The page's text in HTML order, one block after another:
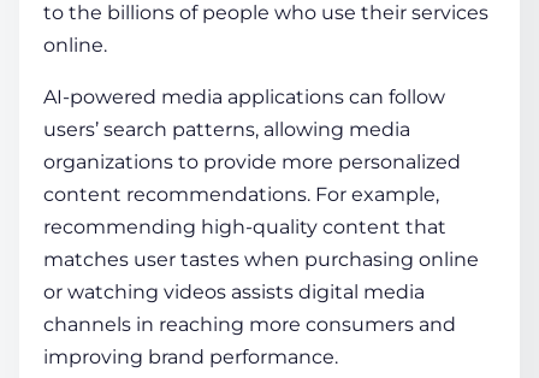
to the billions of people who use their services
online.
AI-powered media applications can follow
users’ search patterns, allowing media
organizations to provide more personalized
content recommendations. For example,
recommending high-quality content that
matches user tastes when purchasing online
or watching videos assists digital media
channels in reaching more consumers and
improving brand performance.